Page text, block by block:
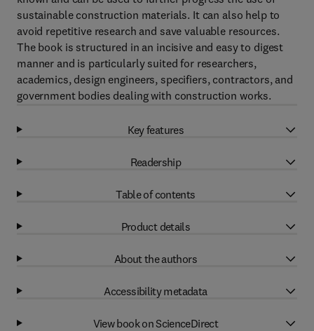
sustainable construction materials. It can also help to
avoid repetitive research and save valuable resources.
The book is structured in an incisive and easy to digest
manner and is particularly suited for researchers,
academics, design engineers, specifiers, contractors, and
government bodies dealing with construction works.
Key features
Readership
Table of contents
Product details
About the authors
Accessibility metadata
View book on ScienceDirect